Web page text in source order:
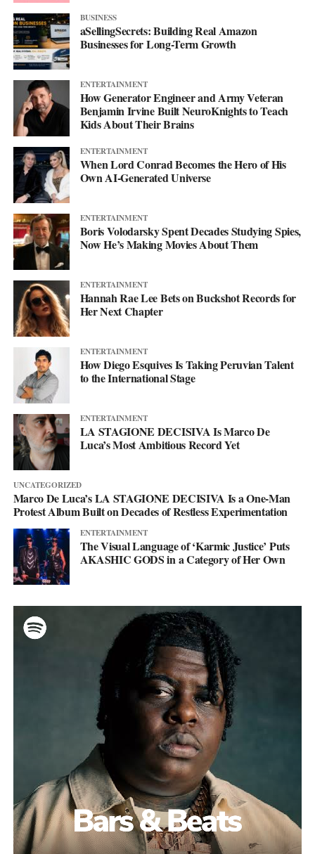
BUSINESS
aSellingSecrets: Building Real Amazon
Businesses for Long-Term Growth
ENTERTAINMENT
How Generator Engineer and Army Veteran
Benjamin Irvine Built NeuroKnights to Teach
Kids About Their Brains
ENTERTAINMENT
When Lord Conrad Becomes the Hero of His
Own AI-Generated Universe
ENTERTAINMENT
Boris Volodarsky Spent Decades Studying Spies,
Now He’s Making Movies About Them
ENTERTAINMENT
Hannah Rae Lee Bets on Buckshot Records for
Her Next Chapter
ENTERTAINMENT
How Diego Esquives Is Taking Peruvian Talent
to the International Stage
ENTERTAINMENT
LA STAGIONE DECISIVA Is Marco De
Luca’s Most Ambitious Record Yet
UNCATEGORIZED
Marco De Luca’s LA STAGIONE DECISIVA Is a One-Man
Protest Album Built on Decades of Restless Experimentation
ENTERTAINMENT
The Visual Language of ‘Karmic Justice’ Puts
AKASHIC GODS in a Category of Her Own